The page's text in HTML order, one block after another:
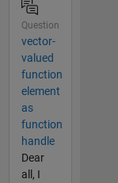
Question
vector-
valued
function
element
as
function
handle
Dear
all, I